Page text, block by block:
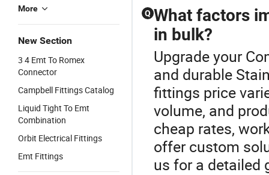
More
New Section
3 4 Emt To Romex
Connector
Campbell Fittings Catalog
Liquid Tight To Emt
Combination
Orbit Electrical Fittings
Emt Fittings
Q What factors
in bulk?
Upgrade your
and durable
fittings price
volume, and
cheap rates,
offer custom
us for a detailed